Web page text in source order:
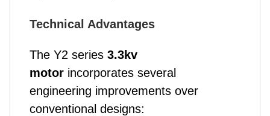
Technical Advantages
The Y2 series 3.3kv
motor incorporates several
engineering improvements over
conventional designs: